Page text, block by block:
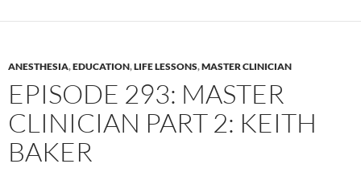
ANESTHESIA,EDUCATION,LIFE LESSONS,MASTER CLINICIAN
EPISODE 293: MASTER
CLINICIAN PART 2: KEITH
BAKER